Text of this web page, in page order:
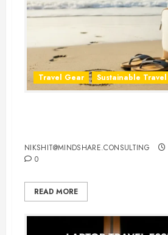
Travel Gear Sustainable Travel
NIKSHIT@MINDSHARE.CONSULTING
0
READ MORE